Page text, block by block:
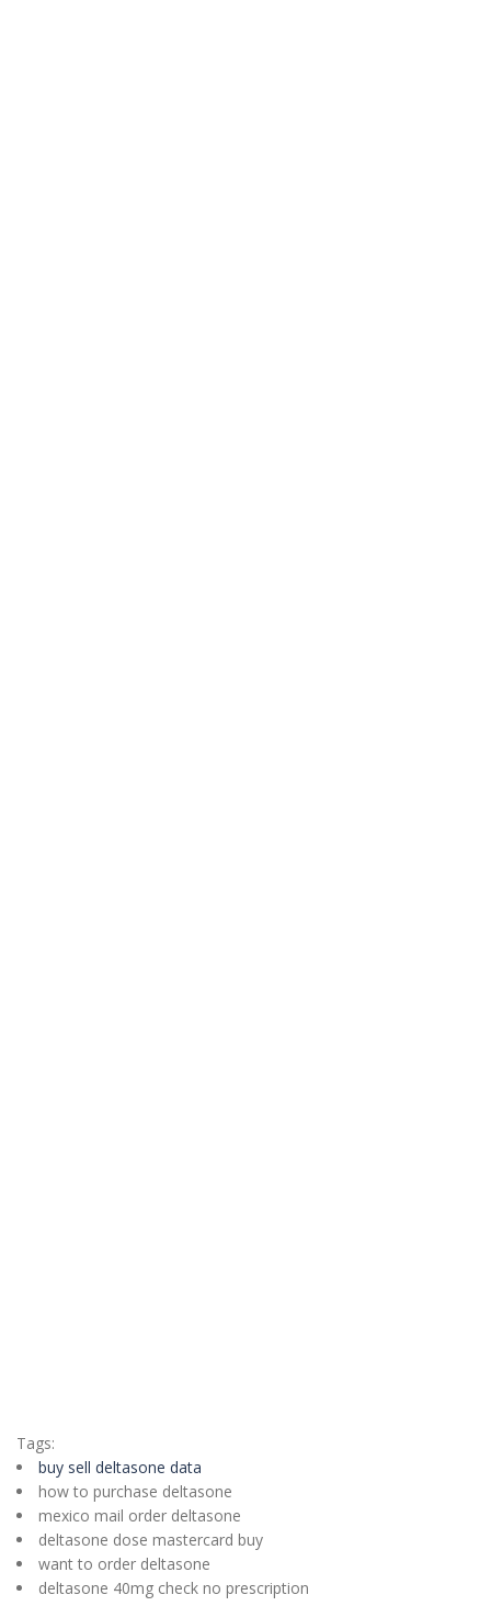
Tags:
buy sell deltasone data
how to purchase deltasone
mexico mail order deltasone
deltasone dose mastercard buy
want to order deltasone
deltasone 40mg check no prescription